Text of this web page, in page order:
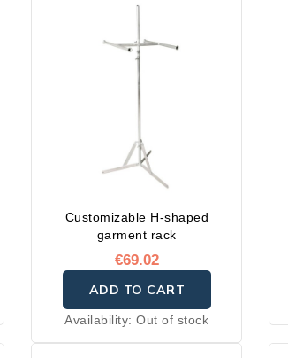
Customizable H-shaped
garment rack
€69.02
ADD TO CART
Availability:Out of stock